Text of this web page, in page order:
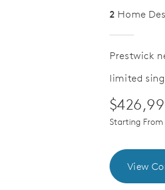
2 Home
Prestwick
limited
Starting From
View